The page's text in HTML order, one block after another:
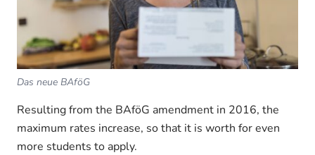
Das neue BAföG
Resulting from the BAföG amendment in 2016, the
maximum rates increase, so that it is worth for even
more students to apply.